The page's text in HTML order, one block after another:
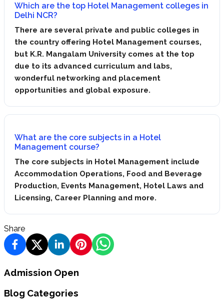
Which are the top Hotel Management colleges in
Delhi NCR?
There are several private and public colleges in
the country offering Hotel Management courses,
but K.R. Mangalam University comes at the top
due to its advanced curriculum and labs,
wonderful networking and placement
opportunities and global exposure.
What are the core subjects in a Hotel
Management course?
The core subjects in Hotel Management include
Accommodation Operations, Food and Beverage
Production, Events Management, Hotel Laws and
Licensing, Career Planning and more.
Share
Admission Open
Blog Categories